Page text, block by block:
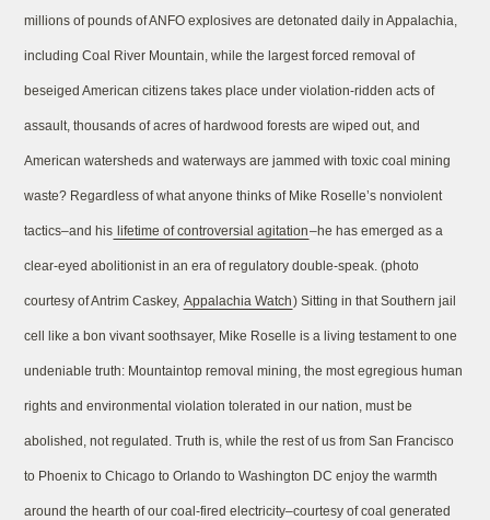
millions of pounds of ANFO explosives are detonated daily in Appalachia,
including Coal River Mountain, while the largest forced removal of
beseiged American citizens takes place under violation-ridden acts of
assault, thousands of acres of hardwood forests are wiped out, and
American watersheds and waterways are jammed with toxic coal mining
waste? Regardless of what anyone thinks of Mike Roselle’s nonviolent
tactics–and his lifetime of controversial agitation–he has emerged as a
clear-eyed abolitionist in an era of regulatory double-speak. (photo
courtesy of Antrim Caskey, Appalachia Watch) Sitting in that Southern jail
cell like a bon vivant soothsayer, Mike Roselle is a living testament to one
undeniable truth: Mountaintop removal mining, the most egregious human
rights and environmental violation tolerated in our nation, must be
abolished, not regulated. Truth is, while the rest of us from San Francisco
to Phoenix to Chicago to Orlando to Washington DC enjoy the warmth
around the hearth of our coal-fired electricity–courtesy of coal generated